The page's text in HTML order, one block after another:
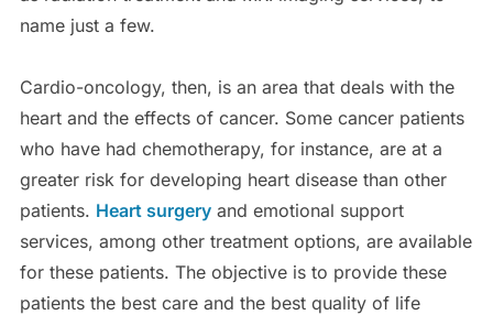
name just a few.
Cardio-oncology, then, is an area that deals with the
heart and the effects of cancer. Some cancer patients
who have had chemotherapy, for instance, are at a
greater risk for developing heart disease than other
patients. Heart surgeryand emotional support
services, among other treatment options, are available
for these patients. The objective is to provide these
patients the best care and the best quality of life